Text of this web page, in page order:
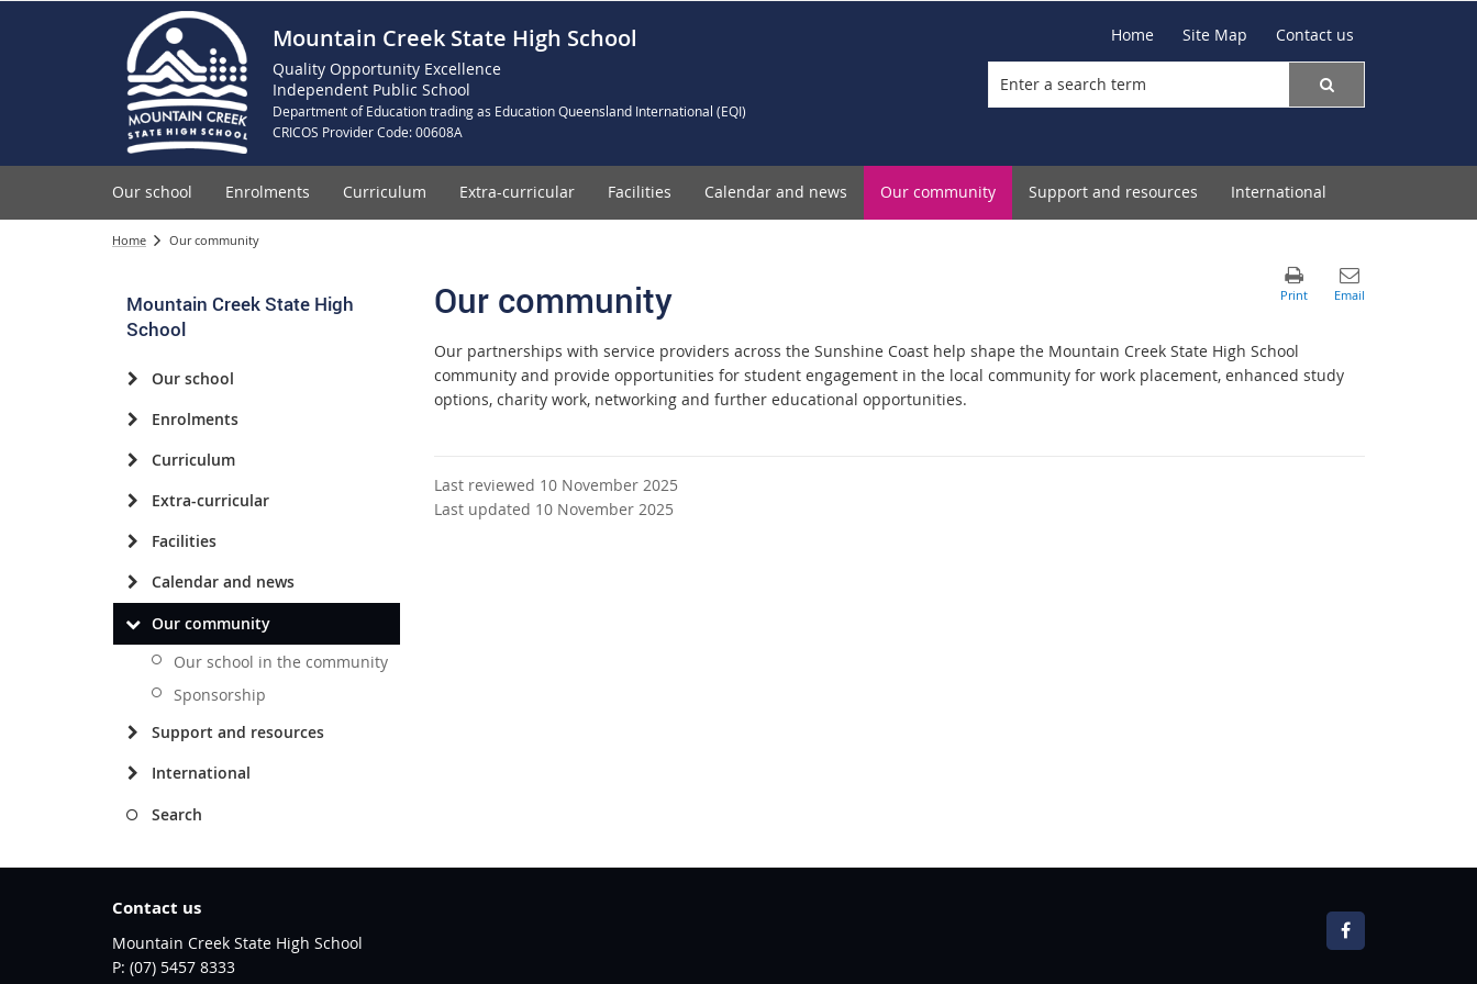
Mountain Creek State High School
Quality Opportunity Excellence
Independent Public School
Department of Education trading as Education Queensland International (EQI)
CRICOS Provider Code: 00608A
Home Site Map Contact us
Our school Enrolments Curriculum Extra-curricular Facilities Calendar and news Our community Support and resources International
Home Our community
Mountain Creek State High
School
Our school
Enrolments
Curriculum
Extra-curricular
Facilities
Calendar and news
Our community
Our school in the community
Sponsorship
Support and resources
International
Search
Our community
Our partnerships with service providers across the Sunshine Coast help shape the Mountain Creek State High School
community and provide opportunities for student engagement in the local community for work placement, enhanced study
options, charity work, networking and further educational opportunities.
Last reviewed 10 November 2025
Last updated 10 November 2025
Contact us
Mountain Creek State High School
phone
(07) 5457 8333